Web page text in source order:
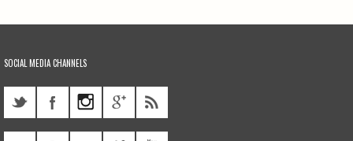
SOCIAL MEDIA CHANNELS